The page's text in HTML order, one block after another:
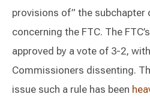
provisions of” the subchapter
concerning the FTC. The
approved by a vote of 3-2,
Commissioners dissenting.
issue such a rule has been